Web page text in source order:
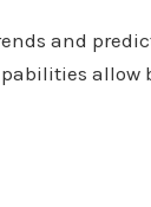
and
allow